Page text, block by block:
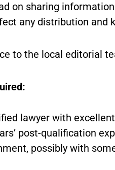
on sharing
any distribution and
to the local editorial
lawyer with
post-qualification
possibly with